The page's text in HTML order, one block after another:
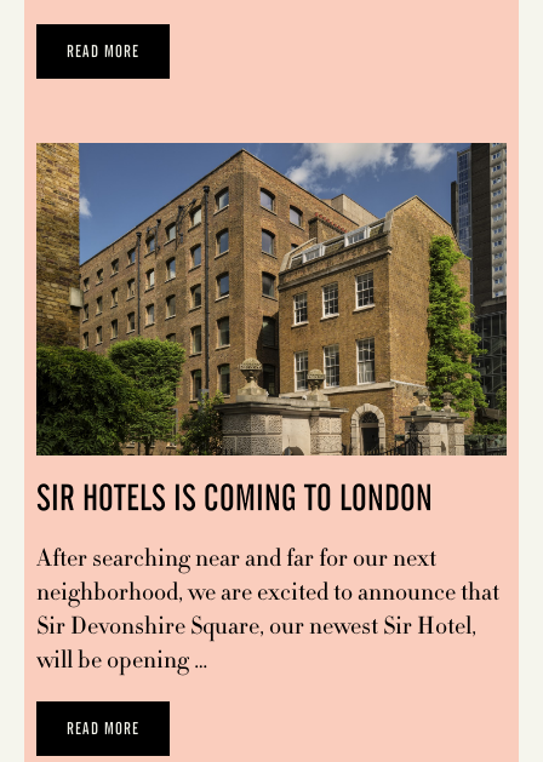
READ MORE
SIR HOTELS IS COMING TO LONDON
After searching near and far for our next
neighborhood, we are excited to announce that
Sir Devonshire Square, our newest Sir Hotel,
will be opening …
READ MORE